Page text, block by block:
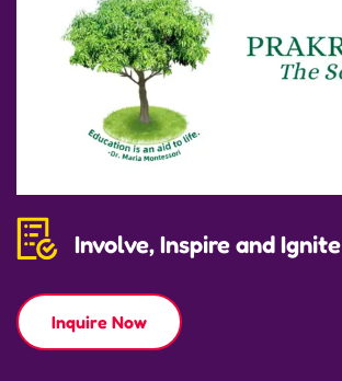
Involve, Inspire and Ignite
Inquire Now